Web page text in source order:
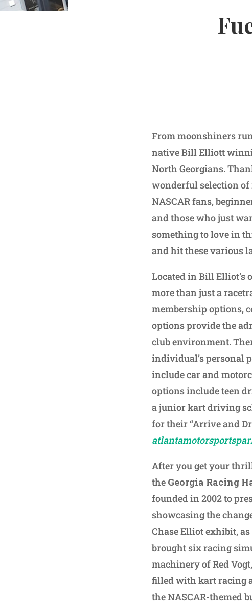
From moonshiners
native Bill Elliott
North Georgians.
wonderful selection
NASCAR fans,
and those who just
something to love in
and hit these various
Located in Bill Elliot’s
more than just a
membership options,
options provide the
club environment.
individual’s personal
include car and
options include teen
a junior kart driving
for their “Arrive and
After you get your
the Georgia Racing
founded in 2002 to
showcasing the
Chase Elliot exhibit,
brought six racing
machinery of Red
filled with kart racing
the NASCAR-themed